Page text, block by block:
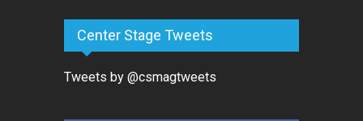
Center Stage Tweets
Tweets by @csmagtweets